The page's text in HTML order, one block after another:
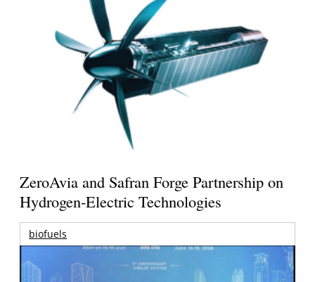
ZeroAvia and Safran Forge Partnership on
Hydrogen-Electric Technologies
biofuels